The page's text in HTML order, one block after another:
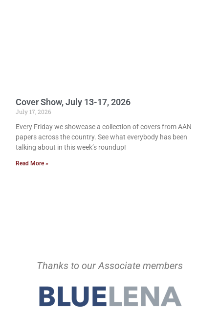
Cover Show, July 13-17, 2026
July 17, 2026
Every Friday we showcase a collection of covers from AAN
papers across the country. See what everybody has been
talking about in this week’s roundup!
Read More »
Thanks to our Associate members